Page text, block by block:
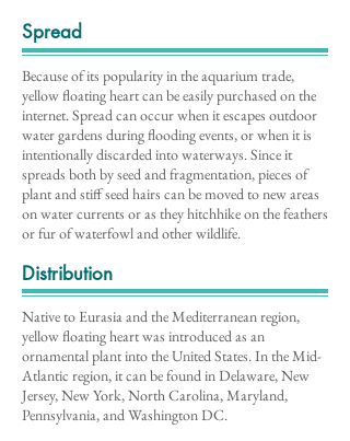
Spread
Because of its popularity in the aquarium trade,
yellow floating heart can be easily purchased on the
internet. Spread can occur when it escapes outdoor
water gardens during flooding events, or when it is
intentionally discarded into waterways. Since it
spreads both by seed and fragmentation, pieces of
plant and stiff seed hairs can be moved to new areas
on water currents or as they hitchhike on the feathers
or fur of waterfowl and other wildlife.
Distribution
Native to Eurasia and the Mediterranean region,
yellow floating heart was introduced as an
ornamental plant into the United States. In the Mid-
Atlantic region, it can be found in Delaware, New
Jersey, New York, North Carolina, Maryland,
Pennsylvania, and Washington DC.